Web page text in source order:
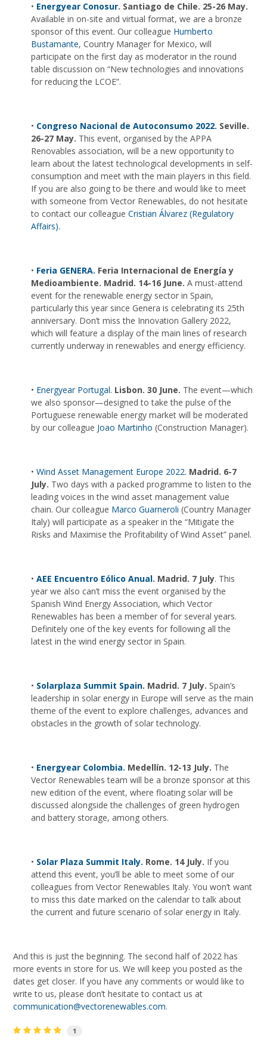
• Energyear Conosur. Santiago de Chile. 25-26 May.
Available in on-site and virtual format, we are a bronze
sponsor of this event. Our colleague Humberto
Bustamante, Country Manager for Mexico, will
participate on the first day as moderator in the round
table discussion on “New technologies and innovations
for reducing the LCOE”.
• Congreso Nacional de Autoconsumo 2022. Seville.
26-27 May. This event, organised by the APPA
Renovables association, will be a new opportunity to
learn about the latest technological developments in self-
consumption and meet with the main players in this field.
If you are also going to be there and would like to meet
with someone from Vector Renewables, do not hesitate
to contact our colleagueCristian Álvarez (Regulatory
Affairs).
• Feria GENERA. Feria Internacional de Energía y
Medioambiente. Madrid. 14-16 June. A must-attend
event for the renewable energy sector in Spain,
particularly this year since Genera is celebrating its 25th
anniversary. Don’t miss the Innovation Gallery 2022,
which will feature a display of the main lines of research
currently underway in renewables and energy efficiency.
• Energyear Portugal. Lisbon. 30 June. The event—which
we also sponsor—designed to take the pulse of the
Portuguese renewable energy market will be moderated
by our colleague Joao Martinho (Construction Manager).
•Wind Asset Management Europe 2022. Madrid. 6-7
July. Two days with a packed programme to listen to the
leading voices in the wind asset management value
chain. Our colleague Marco Guarneroli(Country Manager
Italy) will participate as a speaker in the “Mitigate the
Risks and Maximise the Profitability of Wind Asset” panel.
•AEE Encuentro Eólico Anual. Madrid. 7 July. This
year we also can’t miss the event organised by the
Spanish Wind Energy Association, which Vector
Renewables has been a member of for several years.
Definitely one of the key events for following all the
latest in the wind energy sector in Spain.
• Solarplaza Summit Spain. Madrid. 7 July. Spain’s
leadership in solar energy in Europe will serve as the main
theme of the event to explore challenges, advances and
obstacles in the growth of solar technology.
• Energyear Colombia. Medellín. 12-13 July. The
Vector Renewables team will be a bronze sponsor at this
new edition of the event, where floating solar will be
discussed alongside the challenges of green hydrogen
and battery storage, among others.
• Solar Plaza Summit Italy. Rome. 14 July. If you
attend this event, you’ll be able to meet some of our
colleagues from Vector Renewables Italy. You won’t want
to miss this date marked on the calendar to talk about
the current and future scenario of solar energy in Italy.
And this is just the beginning. The second half of 2022 has
more events in store for us. We will keep you posted as the
dates get closer. If you have any comments or would like to
write to us, please don’t hesitate to contact us at
communication@vectorenewables.com.
1